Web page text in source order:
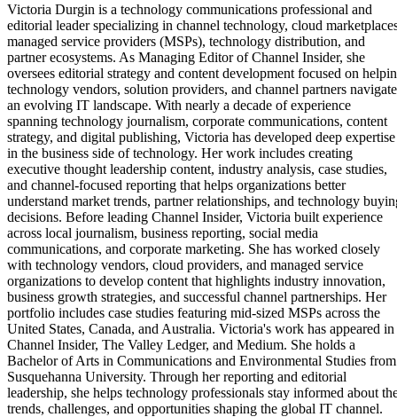
Victoria Durgin is a technology communications professional and
editorial leader specializing in channel technology, cloud
managed service providers (MSPs), technology distribution, and
partner ecosystems. As Managing Editor of Channel Insider, she
oversees editorial strategy and content development focused on
technology vendors, solution providers, and channel partners navigate
an evolving IT landscape. With nearly a decade of experience
spanning technology journalism, corporate communications, content
strategy, and digital publishing, Victoria has developed deep expertise
in the business side of technology. Her work includes creating
executive thought leadership content, industry analysis, case studies,
and channel-focused reporting that helps organizations better
understand market trends, partner relationships, and technology
decisions. Before leading Channel Insider, Victoria built experience
across local journalism, business reporting, social media
communications, and corporate marketing. She has worked closely
with technology vendors, cloud providers, and managed service
organizations to develop content that highlights industry innovation,
business growth strategies, and successful channel partnerships. Her
portfolio includes case studies featuring mid-sized MSPs across the
United States, Canada, and Australia. Victoria's work has appeared in
Channel Insider, The Valley Ledger, and Medium. She holds a
Bachelor of Arts in Communications and Environmental Studies from
Susquehanna University. Through her reporting and editorial
leadership, she helps technology professionals stay informed about
trends, challenges, and opportunities shaping the global IT channel.